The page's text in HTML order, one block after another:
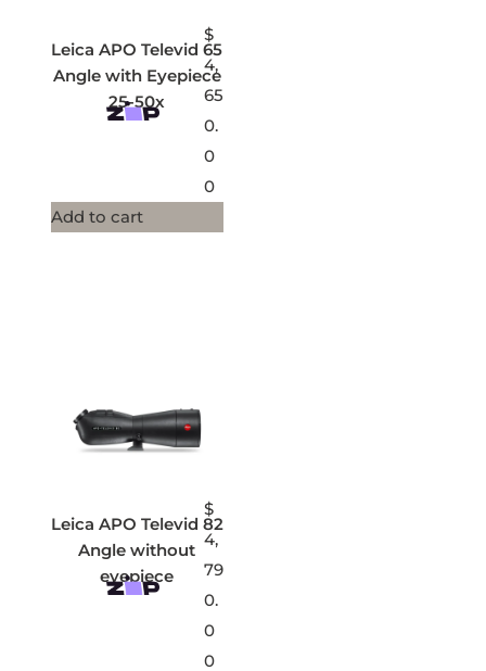
Leica APO Televid 65
Angle with Eyepiece
25-50x
$
4,
65
0.
0
0
Add to cart
Leica APO Televid 82
Angle without
eyepiece
$
4,
79
0.
0
0